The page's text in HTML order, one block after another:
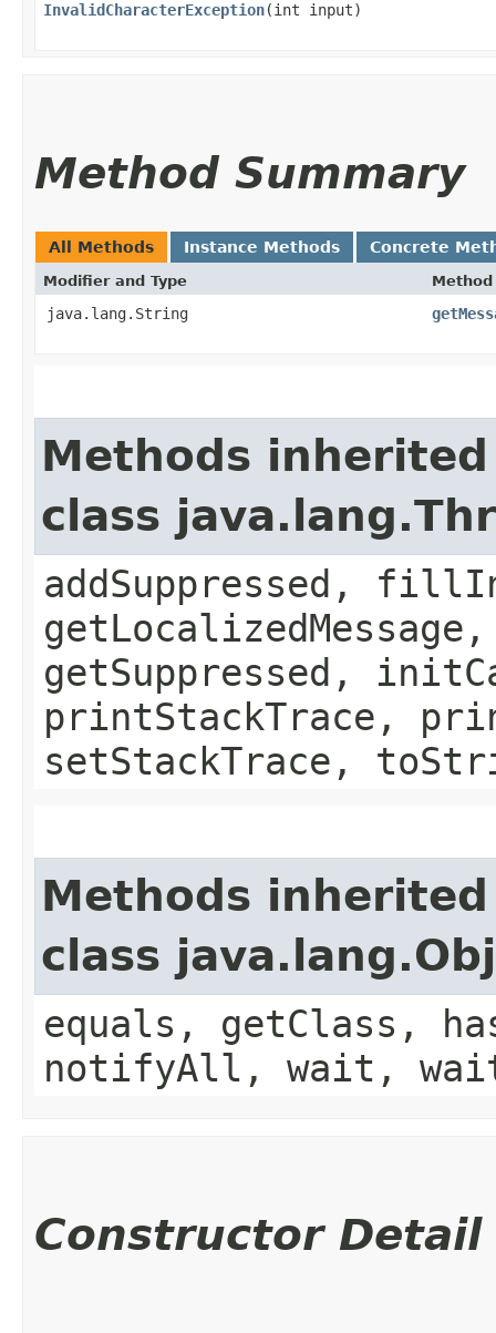
InvalidCharacterException​(int input)
Method Summary
All Methods Instance Methods Concrete
Modifier and Type Method
java.lang.String
Methods
class
addSuppressed,
getSuppressed,
printStackTrace,
setStackTrace,
Methods
class
equals, getClass,
notifyAll, wait,
Constructor Detail